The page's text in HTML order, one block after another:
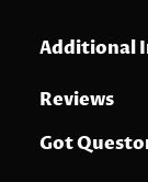
Additional
Asize
Reviews
0 reviews
Got